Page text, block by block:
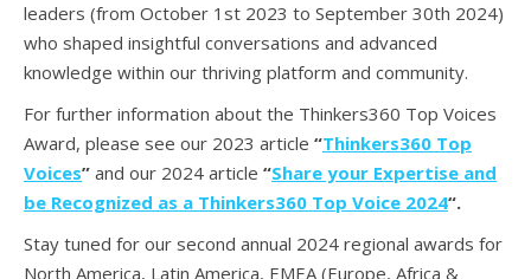
leaders (from October 1st 2023 to September 30th 2024)
who shaped insightful conversations and advanced
knowledge within our thriving platform and community.
For further information about the Thinkers360 Top Voices
Award, please see our 2023 article “Thinkers360 Top
Voices” and our 2024 article “Share your Expertise and
be Recognized as a Thinkers360 Top Voice 2024“.
Stay tuned for our second annual 2024 regional awards for
North America, Latin America, EMEA (Europe, Africa &